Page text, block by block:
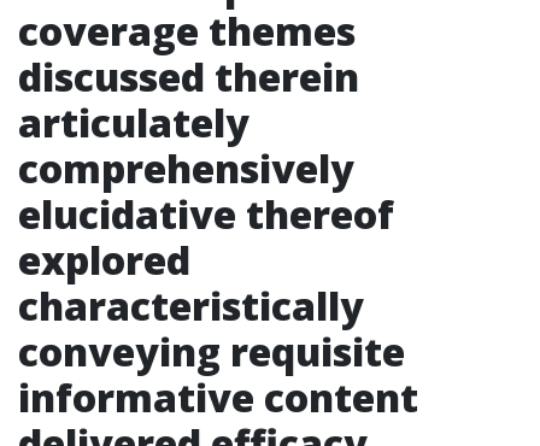
coverage themes
discussed therein
articulately
comprehensively
elucidative thereof
explored
characteristically
conveying requisite
informative content